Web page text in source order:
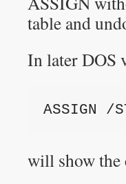
table and
In later DOS
ASSIGN /
will show the